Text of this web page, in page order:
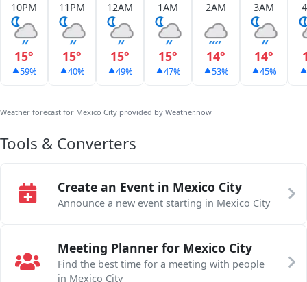
10PM
15°
59%
11PM
15°
40%
12AM
15°
49%
1AM
15°
47%
2AM
14°
53%
3AM
14°
45%
Weather forecast for Mexico City provided by Weather.now
Tools & Converters
Create an Event in Mexico City
Announce a new event starting in Mexico City
Meeting Planner for Mexico City
Find the best time for a meeting with people
in Mexico City